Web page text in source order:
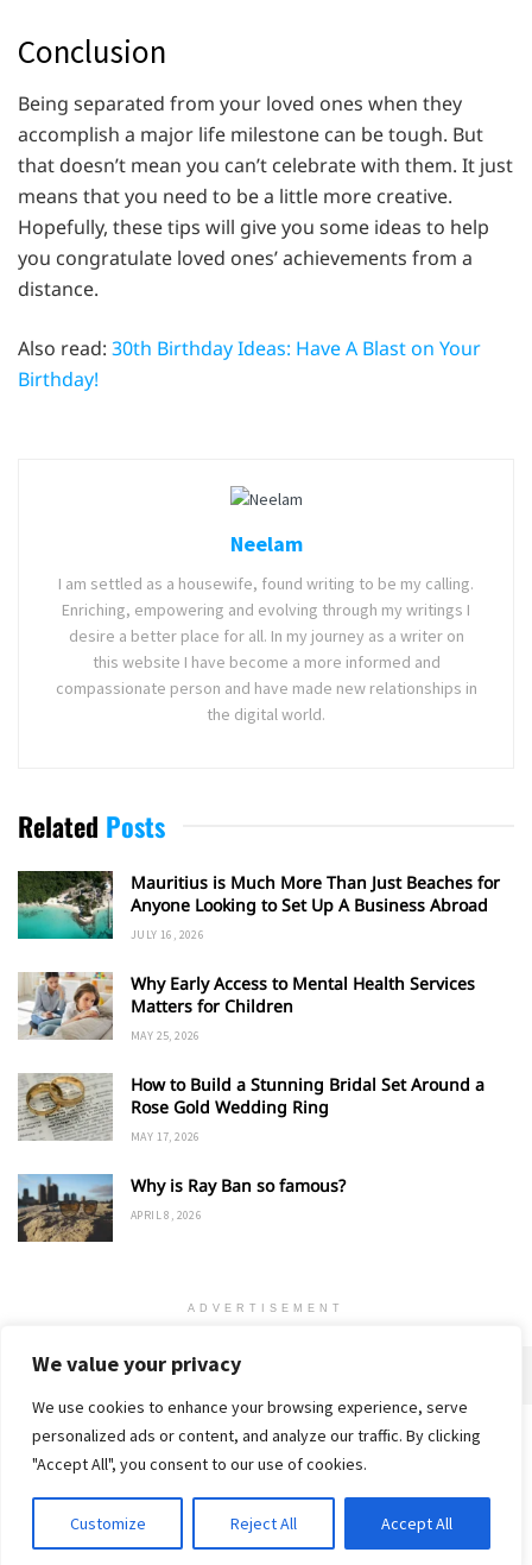
We value your privacy
We use cookies to enhance your browsing experience, serve
personalized ads or content, and analyze our traffic. By clicking
"Accept All", you consent to our use of cookies.
Customize Reject All Accept All
Conclusion
Being separated from your loved ones when they
accomplish a major life milestone can be tough. But
that doesn’t mean you can’t celebrate with them. It just
means that you need to be a little more creative.
Hopefully, these tips will give you some ideas to help
you congratulate loved ones’ achievements from a
distance.
Also read: 30th Birthday Ideas: Have A Blast on Your
Birthday!
Neelam
I am settled as a housewife, found writing to be my calling.
Enriching, empowering and evolving through my writings I
desire a better place for all. In my journey as a writer on
this website I have become a more informed and
compassionate person and have made new relationships in
the digital world.
Related Posts
Mauritius is Much More Than Just Beaches for
Anyone Looking to Set Up A Business Abroad
JULY 16, 2026
Why Early Access to Mental Health Services
Matters for Children
MAY 25, 2026
How to Build a Stunning Bridal Set Around a
Rose Gold Wedding Ring
MAY 17, 2026
Why is Ray Ban so famous?
APRIL 8, 2026
ADVERTISEMENT
Home Privacy Policy
© 2018-25 Gud Story